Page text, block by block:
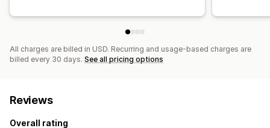
All charges are billed in USD. Recurring and usage-based charges are
billed every 30 days. See all pricing options
Reviews
Overall rating